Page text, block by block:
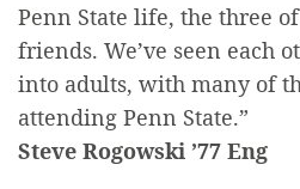
Penn State life, the three
friends. We’ve seen each
into adults, with many of
attending Penn State.”
Steve Rogowski ’77 Eng